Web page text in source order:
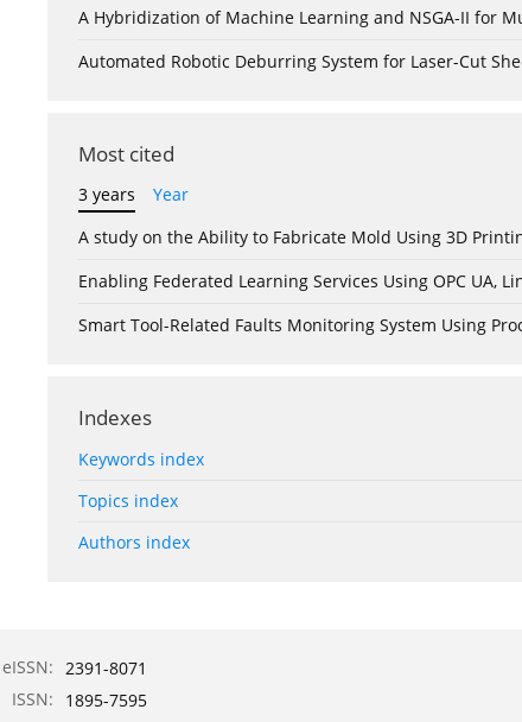
A Hybridization of Machine Learning and NSGA-II for
Automated Robotic Deburring System for Laser-Cut
Most cited
3 years
Year
A study on the Ability to Fabricate Mold Using 3D
Enabling Federated Learning Services Using OPC UA,
Smart Tool-Related Faults Monitoring System Using
Indexes
Keywords index
Topics index
Authors index
eISSN: 2391-8071
ISSN:
1895-7595